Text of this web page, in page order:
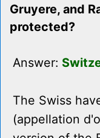
Gruyere, and
protected?
Answer:
The Swiss
(appellation